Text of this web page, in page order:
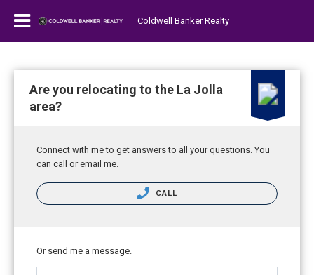
Coldwell Banker Realty
Are you relocating to the La Jolla
area?
Connect with me to get answers to all your questions. You
can call or email me.
CALL
Or send me a message.